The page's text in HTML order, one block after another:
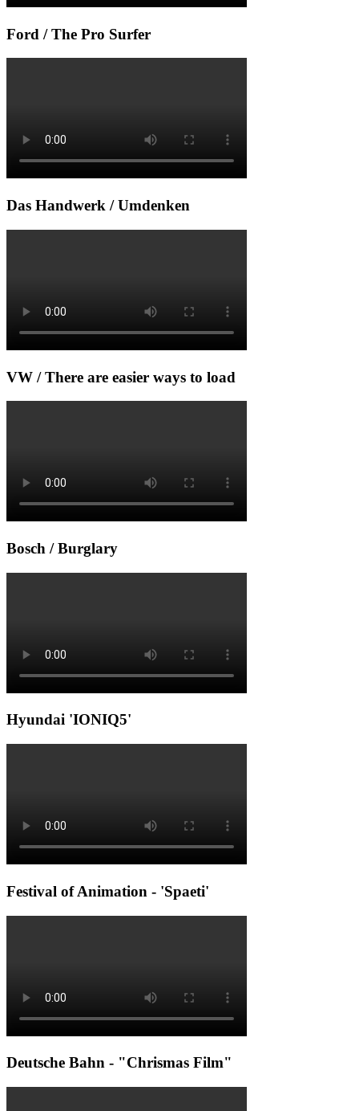
Ford / The Pro Surfer
Das Handwerk / Umdenken
VW / There are easier ways to load
Bosch / Burglary
Hyundai 'IONIQ5'
Festival of Animation - 'Spaeti'
Deutsche Bahn - "Chrismas Film"